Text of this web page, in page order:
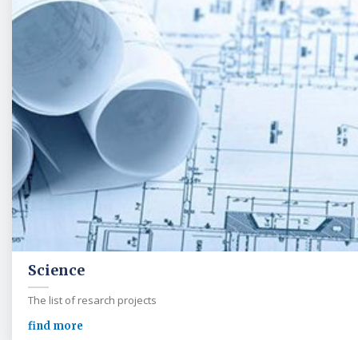
Science
The list of resarch projects
find more